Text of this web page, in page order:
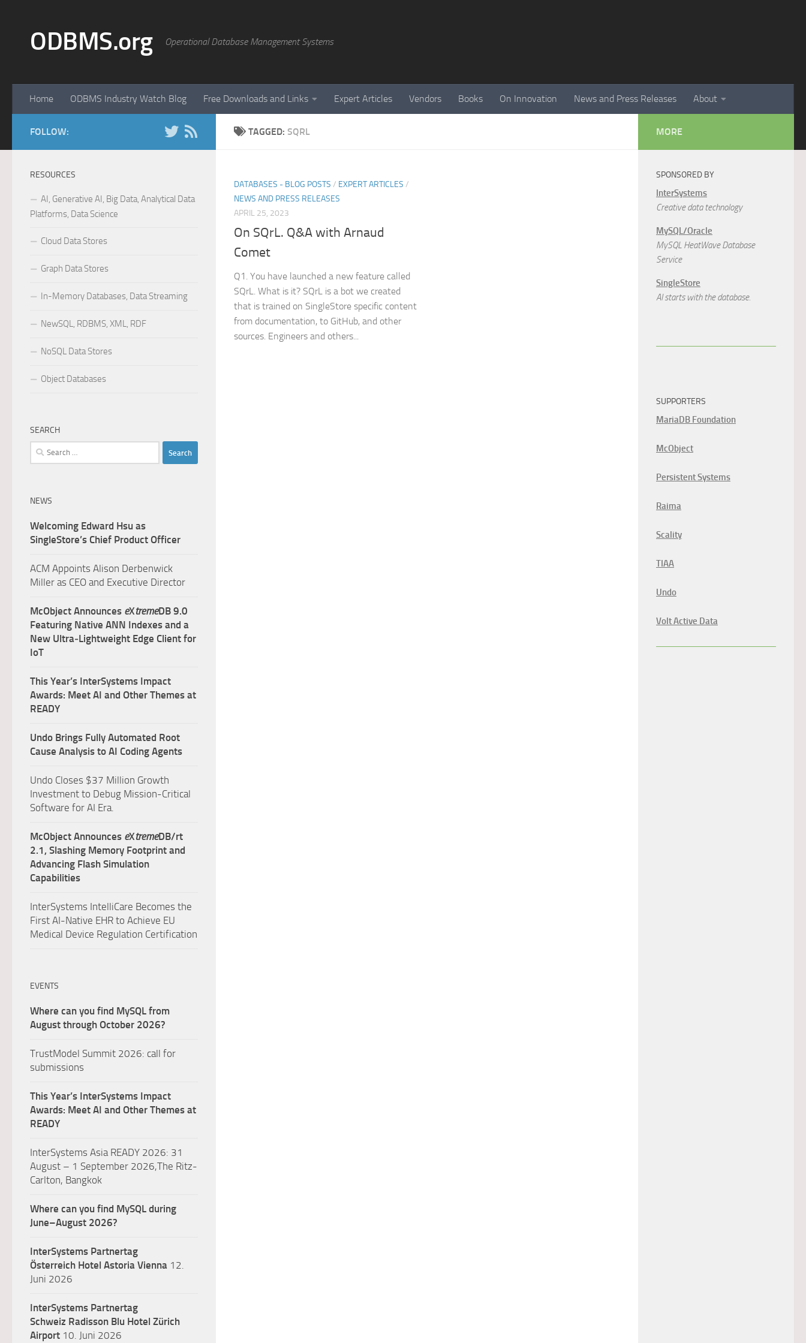
ODBMS.org Operational Database Management Systems
Home ODBMS Industry Watch Blog Free Downloads and Links Expert Articles Vendors Books On Innovation News and Press Releases About
TAGGED: SQRL
DATABASES - BLOG POSTS / EXPERT ARTICLES /
NEWS AND PRESS RELEASES
APRIL 25, 2023
On SQrL. Q&A with Arnaud
Comet
Q1. You have launched a new feature called
SQrL. What is it? SQrL is a bot we created
that is trained on SingleStore specific content
from documentation, to GitHub, and other
sources. Engineers and others...
FOLLOW:
RESOURCES
AI, Generative AI, Big Data, Analytical Data
Platforms, Data Science
Cloud Data Stores
Graph Data Stores
In-Memory Databases, Data Streaming
NewSQL, RDBMS, XML, RDF
NoSQL Data Stores
Object Databases
SEARCH
Search
for:
NEWS
Welcoming Edward Hsu as
SingleStore’s Chief Product Officer
ACM Appoints Alison Derbenwick
Miller as CEO and Executive Director
McObject Announces eXtremeDB 9.0
Featuring Native ANN Indexes and a
New Ultra‑Lightweight Edge Client for
IoT
This Year’s InterSystems Impact
Awards: Meet AI and Other Themes at
READY
Undo Brings Fully Automated Root
Cause Analysis to AI Coding Agents
Undo Closes $37 Million Growth
Investment to Debug Mission-Critical
Software for AI Era.
McObject Announces eXtremeDB/rt
2.1, Slashing Memory Footprint and
Advancing Flash Simulation
Capabilities
InterSystems IntelliCare Becomes the
First AI-Native EHR to Achieve EU
Medical Device Regulation Certification
EVENTS
Where can you find MySQL from
August through October 2026?
TrustModel Summit 2026: call for
submissions
This Year’s InterSystems Impact
Awards: Meet AI and Other Themes at
READY
InterSystems Asia READY 2026: 31
August – 1 September 2026,The Ritz-
Carlton, Bangkok
Where can you find MySQL during
June–August 2026?
InterSystems Partnertag
Österreich Hotel Astoria Vienna 12.
Juni 2026
InterSystems Partnertag
Schweiz Radisson Blu Hotel Zürich
Airport 10. Juni 2026
MORE
SPONSORED BY
InterSystems
Creative data technology
MySQL/Oracle
MySQL HeatWave Database
Service
SingleStore
AI starts with the database.
SUPPORTERS
MariaDB Foundation
McObject
Persistent Systems
Raima
Scality
TIAA
Undo
Volt Active Data